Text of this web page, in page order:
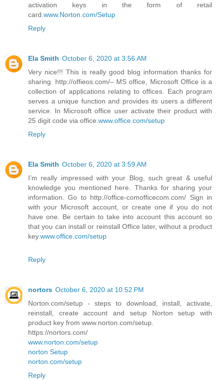
activation keys in the form of retail
card.www.Norton.com/Setup
Reply
Ela Smith October 6, 2020 at 3:56 AM
Very nice!!! This is really good blog information thanks for
sharing. http://offieos.com/– MS office, Microsoft Office is a
collection of applications relating to offices. Each program
serves a unique function and provides its users a different
service. In Microsoft office user activate their product with
25 digit code via office.www.office.com/setup
Reply
Ela Smith October 6, 2020 at 3:59 AM
I’m really impressed with your Blog, such great & useful
knowledge you mentioned here. Thanks for sharing your
information. Go to http://office-comofficecom.com/ Sign in
with your Microsoft account, or create one if you do not
have one. Be certain to take into account this account so
that you can install or reinstall Office later, without a product
key.www.office.com/setup
Reply
nortors October 6, 2020 at 10:52 PM
Norton.com/setup - steps to download, install, activate,
reinstall, create account and setup Norton setup with
product key from www.norton.com/setup.
https://nortors.com/
www.norton.com/setup
norton Setup
norton.com/setup
Reply